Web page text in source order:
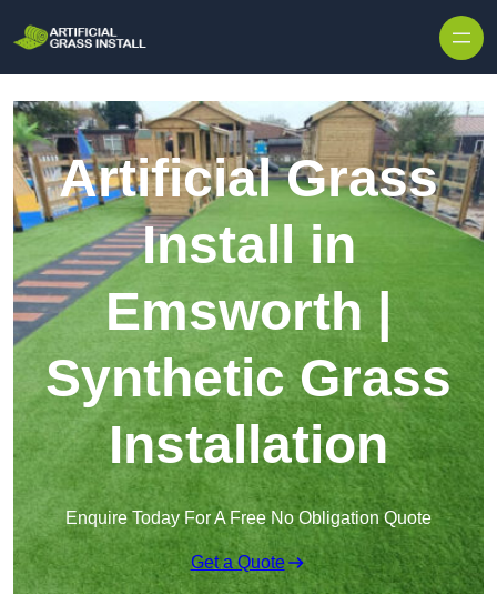
Artificial Grass
Install in
Emsworth |
Synthetic Grass
Installation
Enquire Today For A Free No Obligation Quote
Get a Quote